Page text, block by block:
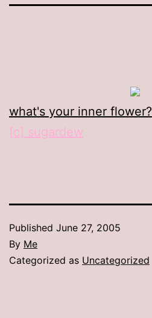
what's your inner flower?
[c] sugardew
Published June 27, 2005
By Me
Categorized as Uncategorized